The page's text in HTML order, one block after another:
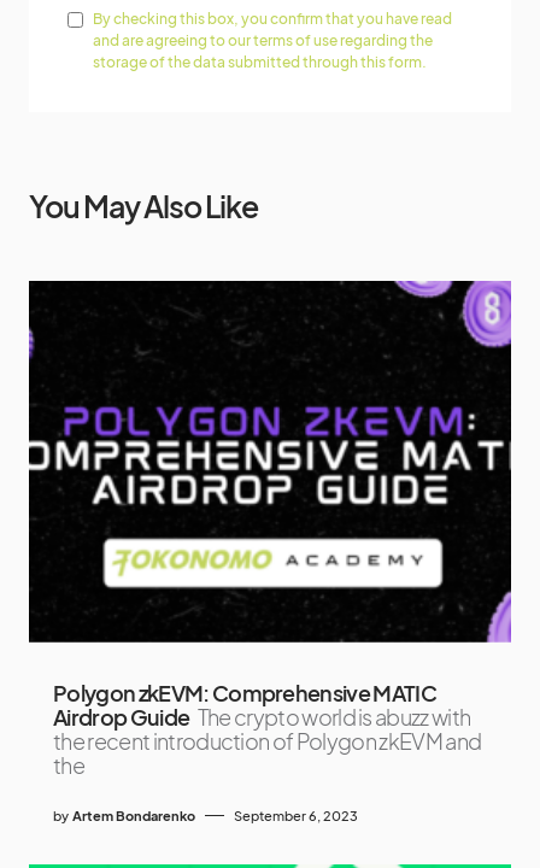
By checking this box, you confirm that you have read
and are agreeing to our terms of use regarding the
storage of the data submitted through this form.
You May Also Like
Polygon zkEVM: Comprehensive MATIC
Airdrop Guide The crypto world is abuzz with
the recent introduction of Polygon zkEVM and
the
by Artem Bondarenko September 6, 2023